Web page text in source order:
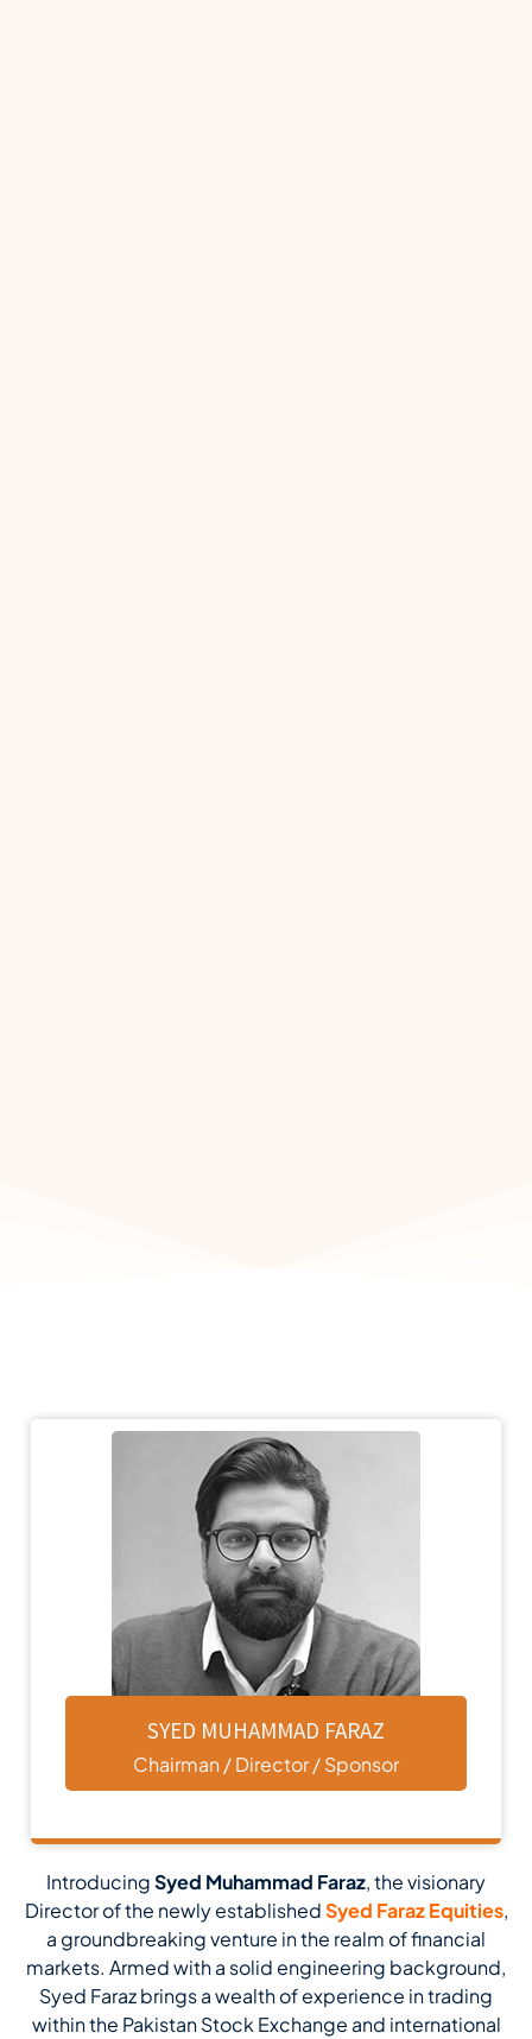
SYED MUHAMMAD FARAZ
Chairman / Director / Sponsor
IntroducingSyed Muhammad Faraz, the visionary
Director of the newly establishedSyed Faraz Equities,
a groundbreaking venture in the realm of financial
markets. Armed with a solid engineering background,
Syed Faraz brings a wealth of experience in trading
within the Pakistan Stock Exchange and international